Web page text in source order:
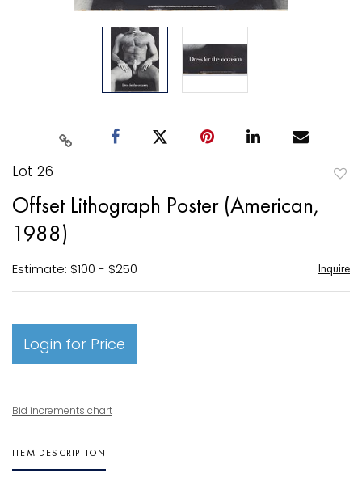
Lot 26
Offset Lithograph Poster (American,
1988)
Estimate: $100 - $250 Inquire
Login for Price
Bid increments chart
ITEM DESCRIPTION